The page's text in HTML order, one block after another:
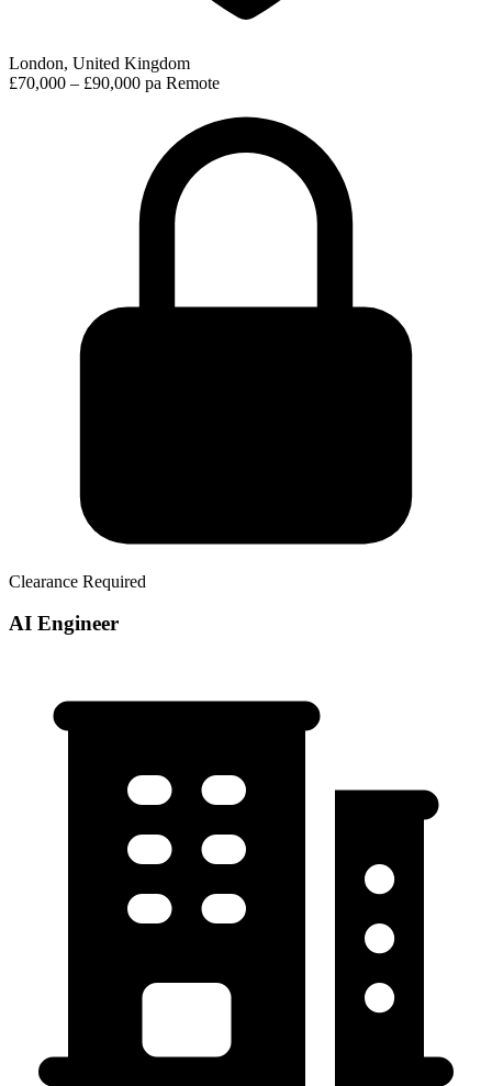
London, United Kingdom
£70,000 – £90,000 pa Remote
Clearance Required
AI Engineer